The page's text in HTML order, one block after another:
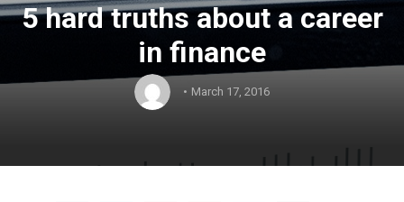
5 hard truths about a career
in finance
March 17, 2016